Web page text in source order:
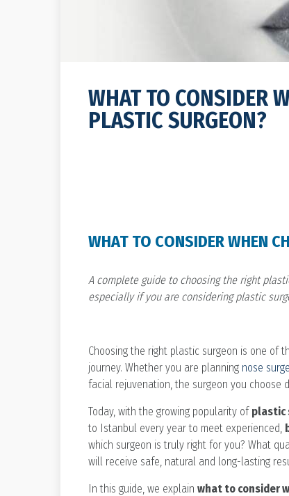
WHAT TO CONSIDER
PLASTIC SURGEON?
WHAT TO CONSIDER WHEN
A complete guide to choosing the right
especially if you are considering plastic
Choosing the right plastic surgeon is one of
journey. Whether you are planning nose
facial rejuvenation, the surgeon you
Today, with the growing popularity of plastic
to Istanbul every year to meet experienced,
which surgeon is truly right for you? What
will receive safe, natural and long-lasting
In this guide, we explain what to consider